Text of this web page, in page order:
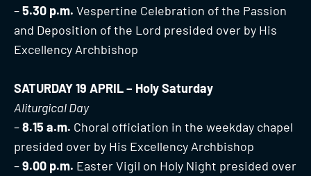
–5.30 p.m. Vespertine Celebration of the Passion
and Deposition of the Lord presided over by His
Excellency Archbishop
SATURDAY 19 APRIL – Holy Saturday
Aliturgical Day
–8.15 a.m. Choral officiation in the weekday chapel
presided over by His Excellency Archbishop
–9.00 p.m. Easter Vigil on Holy Night presided over